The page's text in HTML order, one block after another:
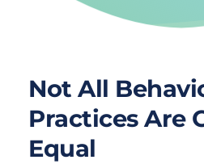
Not All
Practices Are
Equal